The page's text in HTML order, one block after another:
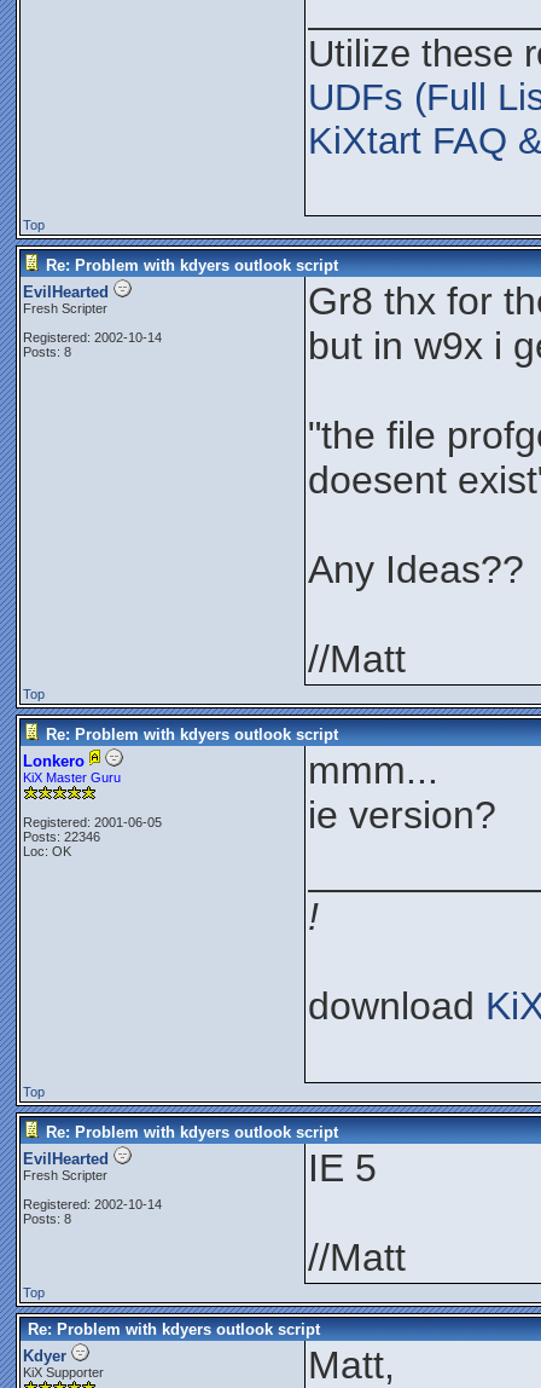
Utilize these
UDFs (Full
KiXtart FAQ
Top
Re: Problem with kdyers outlook script
EvilHearted
Fresh Scripter
Registered: 2002-10-14
Posts: 8
Gr8 thx for
but in w9x i
"the file
doesent
Any Ideas??
//Matt
Top
Re: Problem with kdyers outlook script
Lonkero
KiX Master Guru
Registered: 2001-06-05
Posts: 22346
Loc: OK
mmm...
ie version?
!
download
Top
Re: Problem with kdyers outlook script
EvilHearted
Fresh Scripter
Registered: 2002-10-14
Posts: 8
IE 5
//Matt
Top
Re: Problem with kdyers outlook script
Kdyer
KiX Supporter Matt,